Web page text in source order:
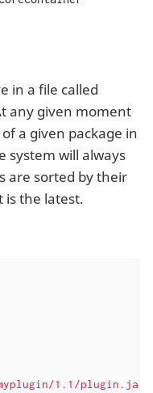
in a file called
any given moment
a given package in
system will always
are sorted by their
is the latest.
1.1/plugin.jar"